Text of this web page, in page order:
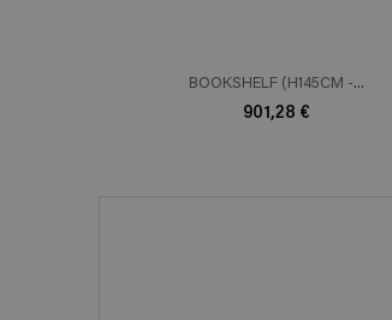
BOOKSHELF (H145CM -...
901,28 €